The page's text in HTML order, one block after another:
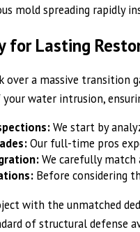
mold spreading rapidly
for Lasting
over a massive transition
water intrusion,
We start by
Our full-time pros
We carefully
Before considering
with the unmatched
of structural defense